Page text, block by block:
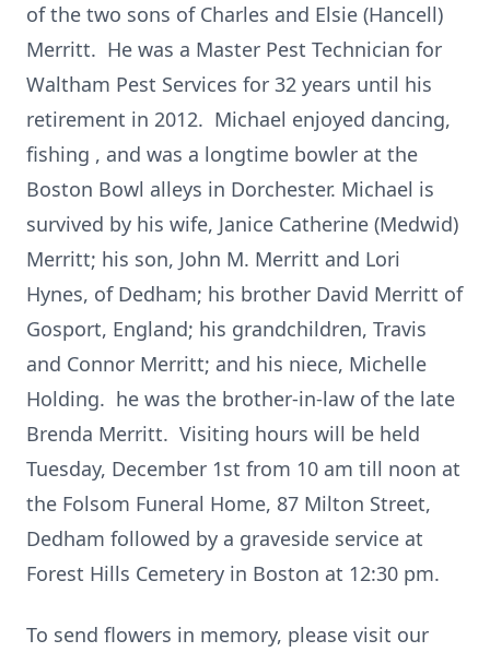
of the two sons of Charles and Elsie (Hancell)
Merritt. He was a Master Pest Technician for
Waltham Pest Services for 32 years until his
retirement in 2012. Michael enjoyed dancing,
fishing , and was a longtime bowler at the
Boston Bowl alleys in Dorchester. Michael is
survived by his wife, Janice Catherine (Medwid)
Merritt; his son, John M. Merritt and Lori
Hynes, of Dedham; his brother David Merritt of
Gosport, England; his grandchildren, Travis
and Connor Merritt; and his niece, Michelle
Holding. he was the brother-in-law of the late
Brenda Merritt. Visiting hours will be held
Tuesday, December 1st from 10 am till noon at
the Folsom Funeral Home, 87 Milton Street,
Dedham followed by a graveside service at
Forest Hills Cemetery in Boston at 12:30 pm.
To send flowers in memory, please visit our